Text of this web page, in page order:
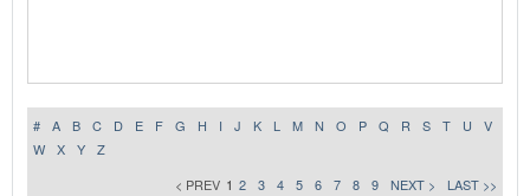
# A B C D E F G H I J K L M N O P Q R S T U
V
W
X Y
Z
< PREV 1 2 3 4 5 6 7 8 9 NEXT > LAST >>